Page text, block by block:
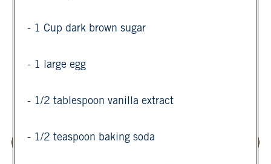
- 1 Cup dark brown sugar
- 1 large egg
- 1/2 tablespoon vanilla extract
- 1/2 teaspoon baking soda